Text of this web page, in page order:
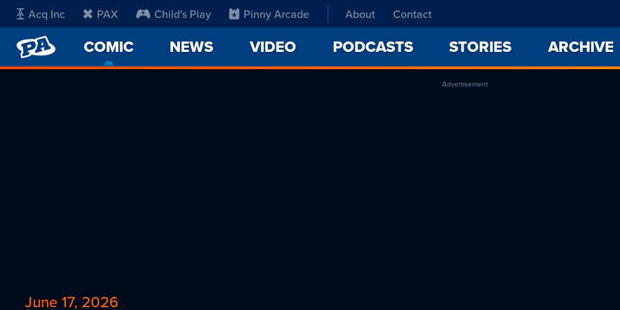
Acq Inc PAX Child's Play Pinny Arcade About Contact
PENNY
ARCADE
COMIC
CURRENT
NEWS VIDEO PODCASTS STORIES ARCHIVE
Advertisement
June 17, 2026